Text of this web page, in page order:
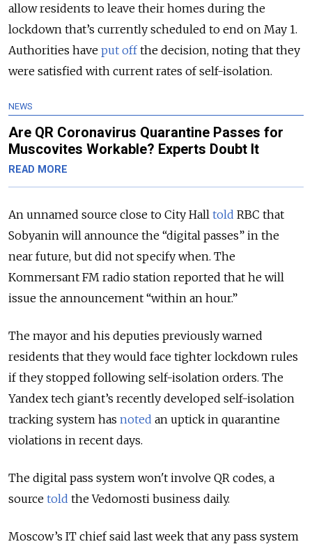
allow residents to leave their homes during the
lockdown that’s currently scheduled to end on May 1.
Authorities have put offthe decision, noting that they
were satisfied with current rates of self-isolation.
NEWS
Are QR Coronavirus Quarantine Passes for
Muscovites Workable? Experts Doubt It
READ MORE
An unnamed source close to City Hall told RBC that
Sobyanin will announce the “digital passes” in the
near future, but did not specify when. The
Kommersant FM radio station reported that he will
issue the announcement “within an hour.”
The mayor and his deputies previously warned
residents that they would face tighter lockdown rules
if they stopped following self-isolation orders. The
Yandex tech giant’s recently developed self-isolation
tracking system has noted an uptick in quarantine
violations in recent days.
The digital pass system won't involve QR codes, a
source told the Vedomosti business daily.
Moscow’s IT chief said last week that any pass system